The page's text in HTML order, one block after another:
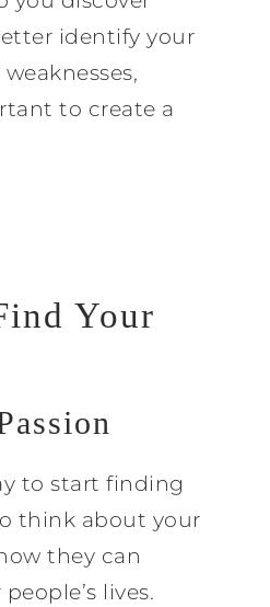
identify your
to create a
Your
to start finding
think about your
they can
lives.